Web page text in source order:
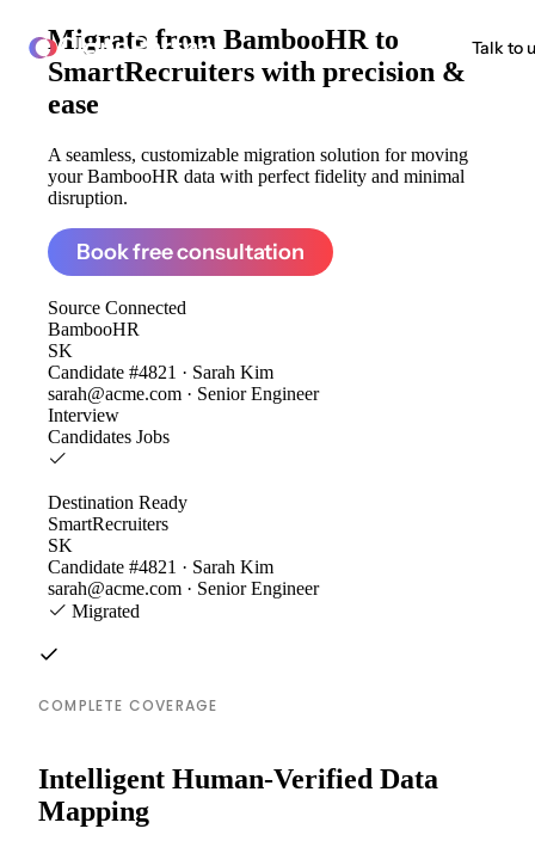
ClonePartner Talk to
Migrate from BambooHR to
SmartRecruiters with precision &
ease
A seamless, customizable migration solution for moving
your BambooHR data with perfect fidelity and minimal
disruption.
Book free consultation
Source Connected
BambooHR
SK
Candidate #4821 · Sarah Kim
sarah@acme.com · Senior Engineer
Interview
Candidates Jobs
Destination Ready
SmartRecruiters
SK
Candidate #4821 · Sarah Kim
sarah@acme.com · Senior Engineer
Migrated
COMPLETE COVERAGE
Intelligent Human-Verified Data
Mapping